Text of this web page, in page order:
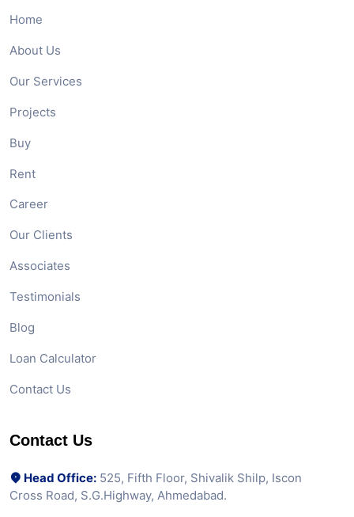
Home
About Us
Our Services
Projects
Buy
Rent
Career
Our Clients
Associates
Testimonials
Blog
Loan Calculator
Contact Us
Contact Us
Head Office: 525, Fifth Floor, Shivalik Shilp, Iscon
Cross Road, S.G.Highway, Ahmedabad.